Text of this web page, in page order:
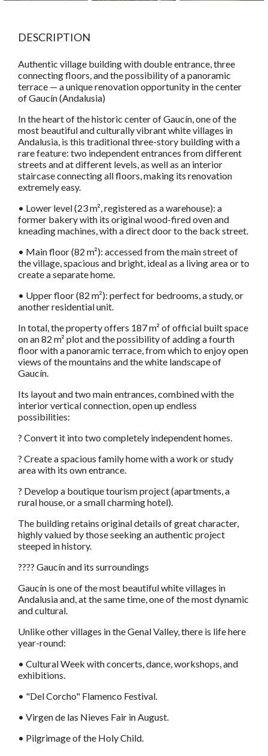
DESCRIPTION
Authentic village building with double entrance, three
connecting floors, and the possibility of a panoramic
terrace — a unique renovation opportunity in the center
of Gaucín (Andalusia)
In the heart of the historic center of Gaucín, one of the
most beautiful and culturally vibrant white villages in
Andalusia, is this traditional three-story building with a
rare feature: two independent entrances from different
streets and at different levels, as well as an interior
staircase connecting all floors, making its renovation
extremely easy.
• Lower level (23 m², registered as a warehouse): a
former bakery with its original wood-fired oven and
kneading machines, with a direct door to the back street.
• Main floor (82 m²): accessed from the main street of
the village, spacious and bright, ideal as a living area or to
create a separate home.
• Upper floor (82 m²): perfect for bedrooms, a study, or
another residential unit.
In total, the property offers 187 m² of official built space
on an 82 m² plot and the possibility of adding a fourth
floor with a panoramic terrace, from which to enjoy open
views of the mountains and the white landscape of
Gaucín.
Its layout and two main entrances, combined with the
interior vertical connection, open up endless
possibilities:
? Convert it into two completely independent homes.
? Create a spacious family home with a work or study
area with its own entrance.
? Develop a boutique tourism project (apartments, a
rural house, or a small charming hotel).
The building retains original details of great character,
highly valued by those seeking an authentic project
steeped in history.
???? Gaucín and its surroundings
Gaucín is one of the most beautiful white villages in
Andalusia and, at the same time, one of the most dynamic
and cultural.
Unlike other villages in the Genal Valley, there is life here
year-round:
• Cultural Week with concerts, dance, workshops, and
exhibitions.
• "Del Corcho" Flamenco Festival.
• Virgen de las Nieves Fair in August.
• Pilgrimage of the Holy Child.